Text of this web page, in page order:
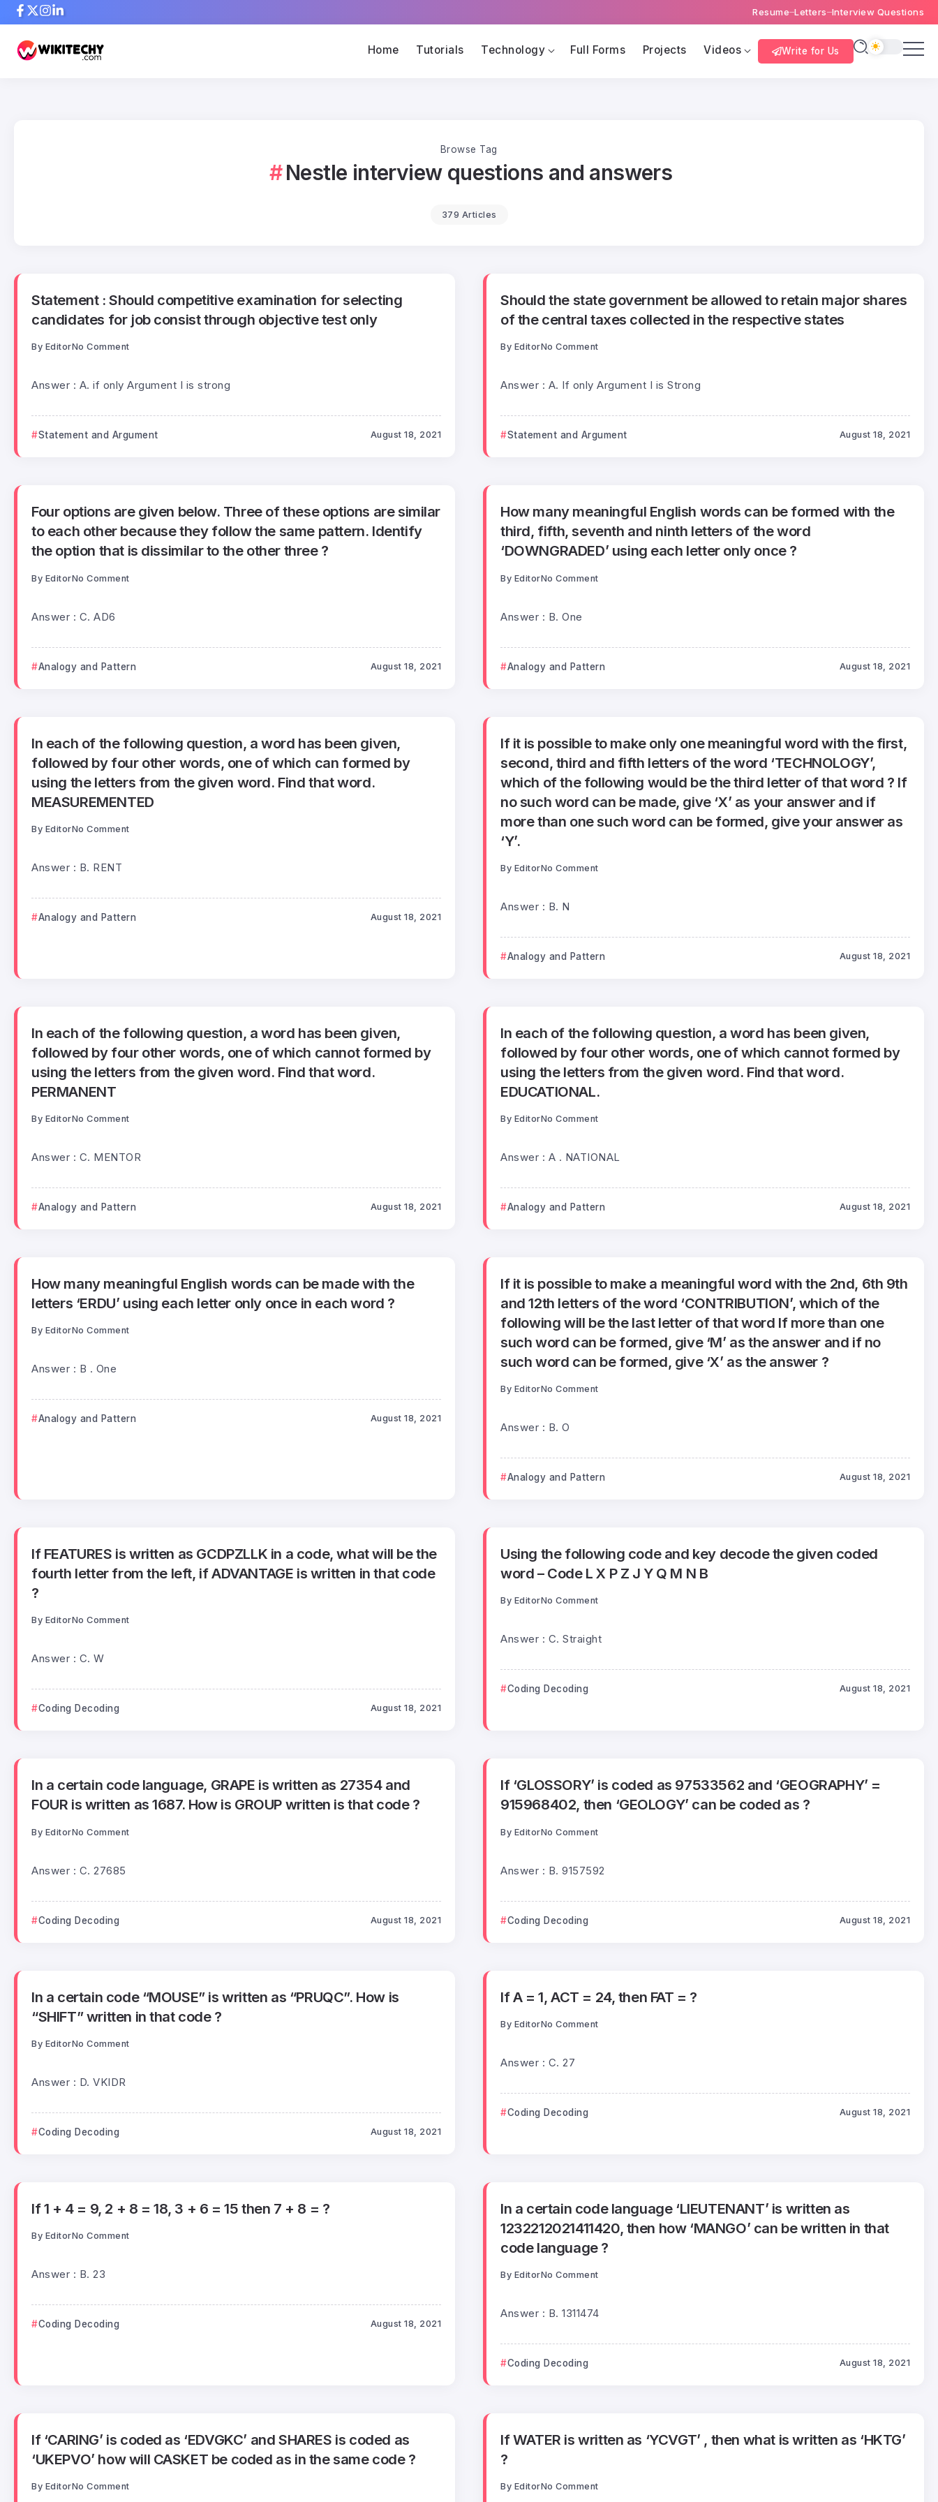
Resume Letters Interview Questions
Home Tutorials Technology Full Forms Projects Videos Write for Us
Browse Tag
Nestle interview questions and answers
379 Articles
Statement : Should competitive examination for selecting
candidates for job consist through objective test only
By EditorNo Comment
Answer : A. if only Argument I is strong
Statement and Argument August 18, 2021
Should the state government be allowed to retain major shares
of the central taxes collected in the respective states
By EditorNo Comment
Answer : A. If only Argument I is Strong
Statement and Argument August 18, 2021
Four options are given below. Three of these options are similar
to each other because they follow the same pattern. Identify
the option that is dissimilar to the other three ?
By EditorNo Comment
Answer : C. AD6
Analogy and Pattern August 18, 2021
How many meaningful English words can be formed with the
third, fifth, seventh and ninth letters of the word
‘DOWNGRADED’ using each letter only once ?
By EditorNo Comment
Answer : B. One
Analogy and Pattern August 18, 2021
In each of the following question, a word has been given,
followed by four other words, one of which can formed by
using the letters from the given word. Find that word.
MEASUREMENTED
By EditorNo Comment
Answer : B. RENT
Analogy and Pattern August 18, 2021
If it is possible to make only one meaningful word with the first,
second, third and fifth letters of the word ‘TECHNOLOGY’,
which of the following would be the third letter of that word ? If
no such word can be made, give ‘X’ as your answer and if
more than one such word can be formed, give your answer as
‘Y’.
By EditorNo Comment
Answer : B. N
Analogy and Pattern August 18, 2021
In each of the following question, a word has been given,
followed by four other words, one of which cannot formed by
using the letters from the given word. Find that word.
PERMANENT
By EditorNo Comment
Answer : C. MENTOR
Analogy and Pattern August 18, 2021
In each of the following question, a word has been given,
followed by four other words, one of which cannot formed by
using the letters from the given word. Find that word.
EDUCATIONAL.
By EditorNo Comment
Answer : A . NATIONAL
Analogy and Pattern August 18, 2021
How many meaningful English words can be made with the
letters ‘ERDU’ using each letter only once in each word ?
By EditorNo Comment
Answer : B . One
Analogy and Pattern August 18, 2021
If it is possible to make a meaningful word with the 2nd, 6th 9th
and 12th letters of the word ‘CONTRIBUTION’, which of the
following will be the last letter of that word If more than one
such word can be formed, give ‘M’ as the answer and if no
such word can be formed, give ‘X’ as the answer ?
By EditorNo Comment
Answer : B. O
Analogy and Pattern August 18, 2021
If FEATURES is written as GCDPZLLK in a code, what will be the
fourth letter from the left, if ADVANTAGE is written in that code
?
By EditorNo Comment
Answer : C. W
Coding Decoding August 18, 2021
Using the following code and key decode the given coded
word – Code L X P Z J Y Q M N B
By EditorNo Comment
Answer : C. Straight
Coding Decoding August 18, 2021
In a certain code language, GRAPE is written as 27354 and
FOUR is written as 1687. How is GROUP written is that code ?
By EditorNo Comment
Answer : C. 27685
Coding Decoding August 18, 2021
If ‘GLOSSORY’ is coded as 97533562 and ‘GEOGRAPHY’ =
915968402, then ‘GEOLOGY’ can be coded as ?
By EditorNo Comment
Answer : B. 9157592
Coding Decoding August 18, 2021
In a certain code “MOUSE” is written as “PRUQC”. How is
“SHIFT” written in that code ?
By EditorNo Comment
Answer : D. VKIDR
Coding Decoding August 18, 2021
If A = 1, ACT = 24, then FAT = ?
By EditorNo Comment
Answer : C. 27
Coding Decoding August 18, 2021
If 1 + 4 = 9, 2 + 8 = 18, 3 + 6 = 15 then 7 + 8 = ?
By EditorNo Comment
Answer : B. 23
Coding Decoding August 18, 2021
In a certain code language ‘LIEUTENANT’ is written as
1232212021411420, then how ‘MANGO’ can be written in that
code language ?
By EditorNo Comment
Answer : B. 1311474
Coding Decoding August 18, 2021
If ‘CARING’ is coded as ‘EDVGKC’ and SHARES is coded as
‘UKEPVO’ how will CASKET be coded as in the same code ?
By EditorNo Comment
If WATER is written as ‘YCVGT’ , then what is written as ‘HKTG’
?
By EditorNo Comment